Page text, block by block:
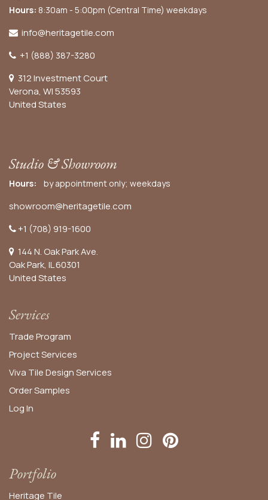
Hours: 8:30am - 5:00pm (Central Time) weekdays
info@heritagetile.com
+1 (888) 387-3280
312 Investment Court
Verona, WI 53593
United States
Studio & Showroom
Hours: by appointment only; weekdays
showroom@heritagetile.com
+1 (708) 919-1600
144 N. Oak Park Ave.
Oak Park, IL 60301
United States​
Services
Trade Program
Project Services
Viva Tile Design Services
OrderSamples
Log In
Portfolio
Heritage Tile